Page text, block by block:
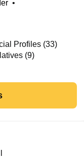
•
Profiles (33)
(9)